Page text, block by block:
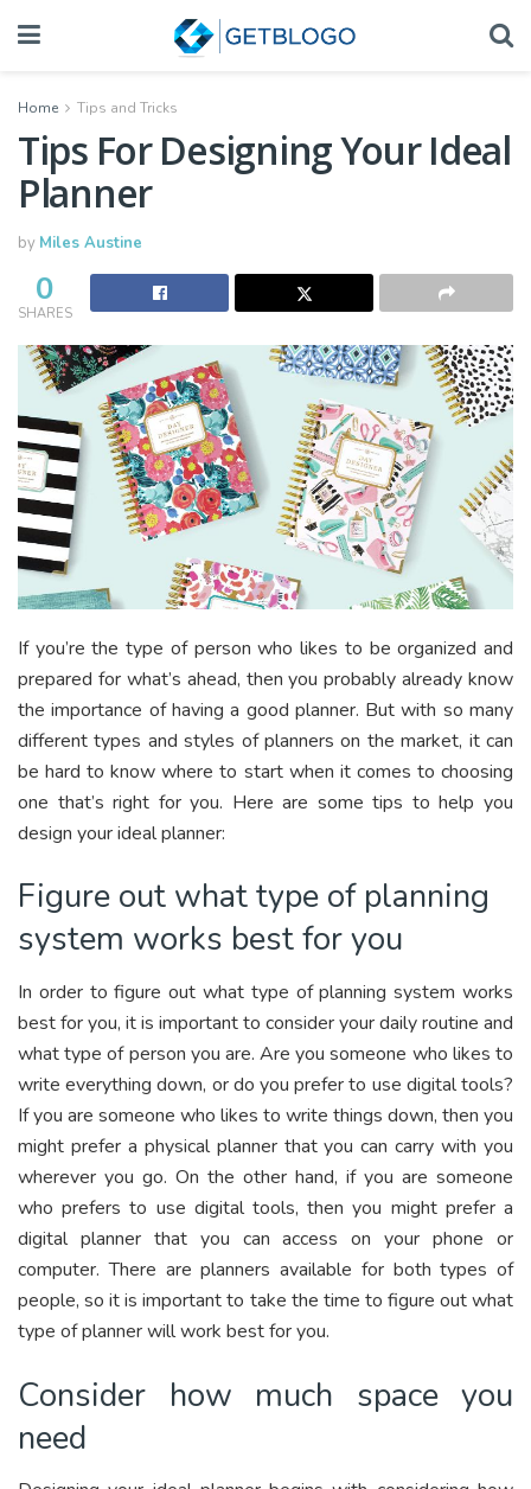
Home Tips and Tricks
Tips For Designing Your Ideal
Planner
by Miles Austine
0
SHARES
If you’re the type of person who likes to be organized and
prepared for what’s ahead, then you probably already know
the importance of having a good planner. But with so many
different types and styles of planners on the market, it can
be hard to know where to start when it comes to choosing
one that’s right for you. Here are some tips to help you
design your ideal planner:
Figure out what type of planning
system works best for you
In order to figure out what type of planning system works
best for you, it is important to consider your daily routine and
what type of person you are. Are you someone who likes to
write everything down, or do you prefer to use digital tools?
If you are someone who likes to write things down, then you
might prefer a physical planner that you can carry with you
wherever you go. On the other hand, if you are someone
who prefers to use digital tools, then you might prefer a
digital planner that you can access on your phone or
computer. There are planners available for both types of
people, so it is important to take the time to figure out what
type of planner will work best for you.
Consider how much space you
need